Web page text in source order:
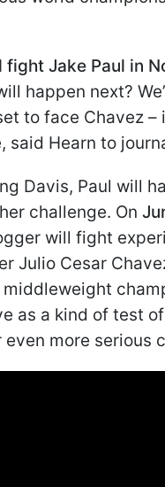
fight Jake Paul in
happen next?
to face Chavez –
said Hearn to
Davis, Paul will
challenge. On
will fight
Julio Cesar
as a kind of test of
even more serious